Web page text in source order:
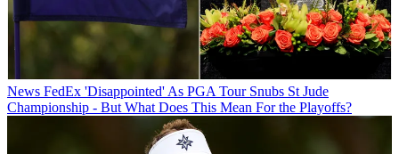
News FedEx 'Disappointed' As PGA Tour Snubs St Jude
Championship - But What Does This Mean For the Playoffs?